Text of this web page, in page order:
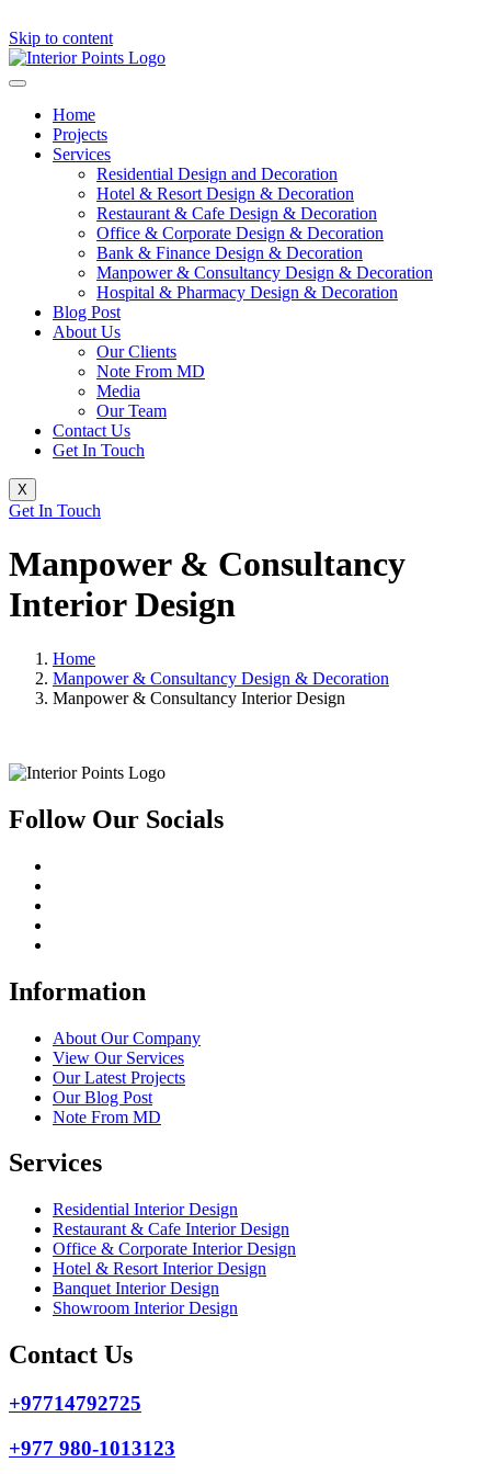
Skip to content
Home
Projects
Services
Residential Design and Decoration
Hotel & Resort Design & Decoration
Restaurant & Cafe Design & Decoration
Office & Corporate Design & Decoration
Bank & Finance Design & Decoration
Manpower & Consultancy Design & Decoration
Hospital & Pharmacy Design & Decoration
Blog Post
About Us
Our Clients
Note From MD
Media
Our Team
Contact Us
Get In Touch
X
Get In Touch
Manpower & Consultancy
Interior Design
Home
Manpower & Consultancy Design & Decoration
Manpower & Consultancy Interior Design
Follow Our Socials
Information
About Our Company
View Our Services
Our Latest Projects
Our Blog Post
Note From MD
Services
Residential Interior Design
Restaurant & Cafe Interior Design
Office & Corporate Interior Design
Hotel & Resort Interior Design
Banquet Interior Design
Showroom Interior Design
Contact Us
+97714792725
+977 980-1013123